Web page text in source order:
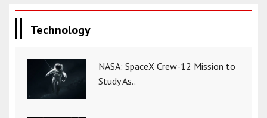
Technology
NASA: SpaceX Crew-12 Mission to
Study As..